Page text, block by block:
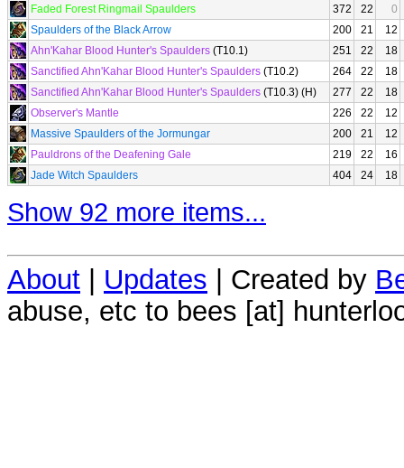
Faded Forest Ringmail Spaulders
372 22
0
Spaulders of the Black Arrow
200 21
12
Ahn'Kahar Blood Hunter's Spaulders (T10.1) 251 22
18
Sanctified Ahn'Kahar Blood Hunter's Spaulders (T10.2) 264 22
18
Sanctified Ahn'Kahar Blood Hunter's Spaulders (T10.3) (H) 277 22
18
Observer's Mantle
226 22
12
Massive Spaulders of the Jormungar
200 21
12
Pauldrons of the Deafening Gale
219 22
16
Jade Witch Spaulders
404 24 18
Show 92 more items...
About | Updates | Created by
abuse, etc to bees [at]